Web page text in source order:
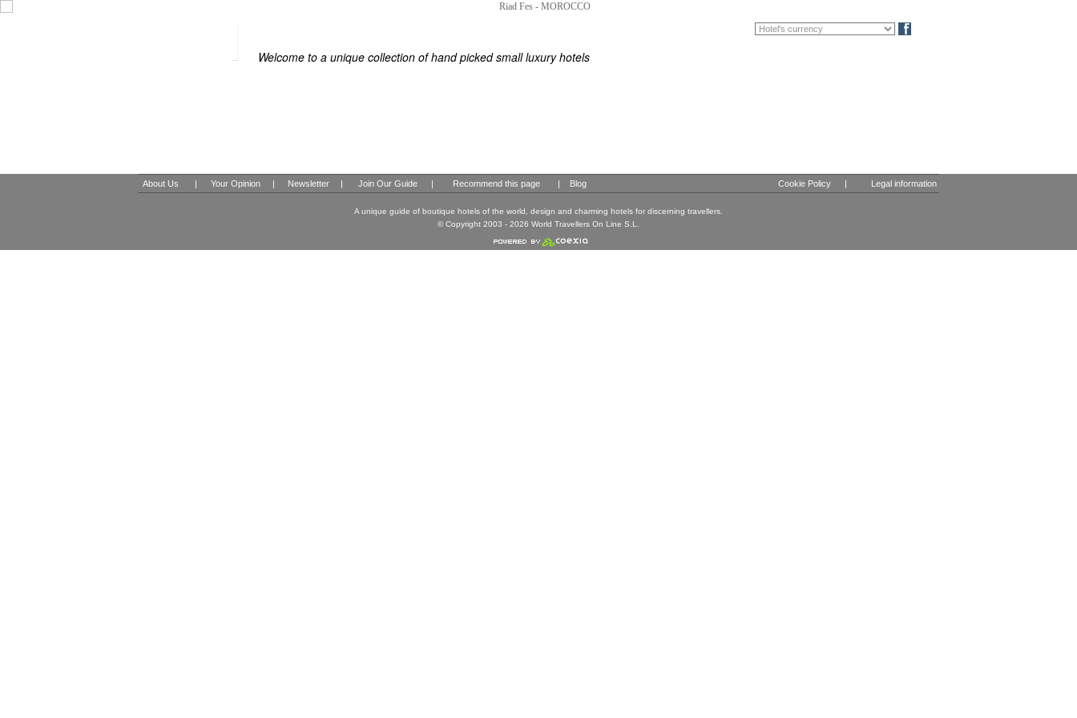
Welcome to a unique collection of hand picked small luxury hotels
About Us | Your Opinion | Newsletter | Join Our Guide | Recommend this page | Blog Cookie Policy | Legal information
A unique guide of boutique hotels of the world, design and charming hotels for discerning travellers.
© Copyright 2003 - 2026 World Travellers On Line S.L.